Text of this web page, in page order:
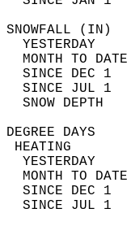
YESTERDAY
MONTH TO
SINCE DEC 1
SINCE JUL 1
YESTERDAY
MONTH TO
SINCE DEC
SINCE JUL